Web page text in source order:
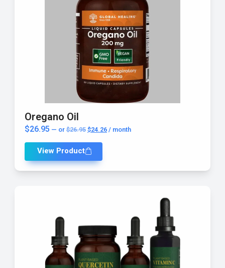
Oregano Oil
$26.95 — or $26.95 $24.26 / month
View Product